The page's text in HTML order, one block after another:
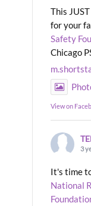
This
for your
Safety
Chicago
View on
3
It's time
National